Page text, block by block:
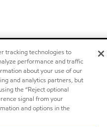
tracking technologies to
performance and traffic
about your use of our
and analytics partners, but
the “Reject optional
signal from your
and options in the